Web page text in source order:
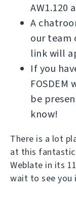
AW1.120
A
our team
link will
If you
be
know!
There is a lot
at this
Weblate in its
wait to see you